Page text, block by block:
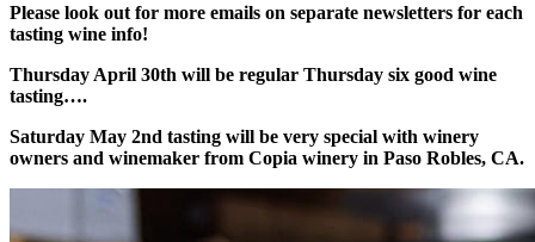
Please look out for more emails on separate newsletters for each
tasting wine info!
Thursday April 30th will be regular Thursday six good wine
tasting….
Saturday May 2nd tasting will be very special with winery
owners and winemaker from Copia winery in Paso Robles, CA.